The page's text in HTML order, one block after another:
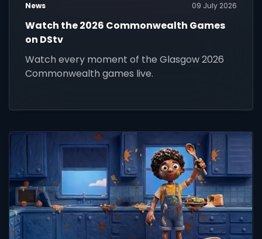
News 09 July 2026
Watch the 2026 Commonwealth Games
on DStv
Watch every moment of the Glasgow 2026
Commonwealth games live.